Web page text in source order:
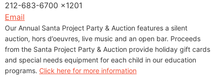
212-683-6700 x1201
Email
Our Annual Santa Project Party & Auction features a silent
auction, hors d’oeuvres, live music and an open bar. Proceeds
from the Santa Project Party & Auction provide holiday gift cards
and special needs equipment for each child in our education
programs. Click here for more information